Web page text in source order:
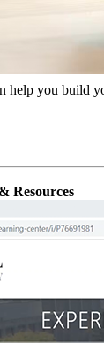
help you build
Resources